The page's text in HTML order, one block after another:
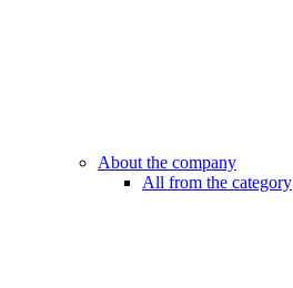
About the company
All from the category